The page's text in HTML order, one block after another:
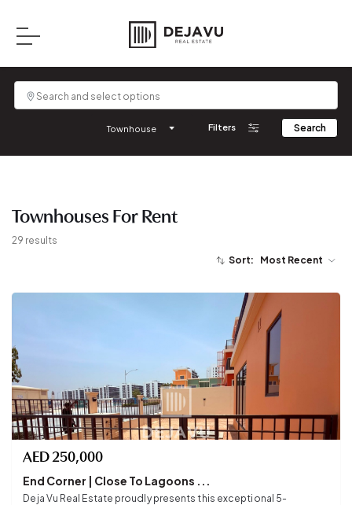
Townhouse Filters Search
Townhouses For Rent
29 results
Sort:
Most Recent
AED250,000
End Corner | Close To Lagoons ...
Deja Vu Real Estate proudly presents this exceptional 5-